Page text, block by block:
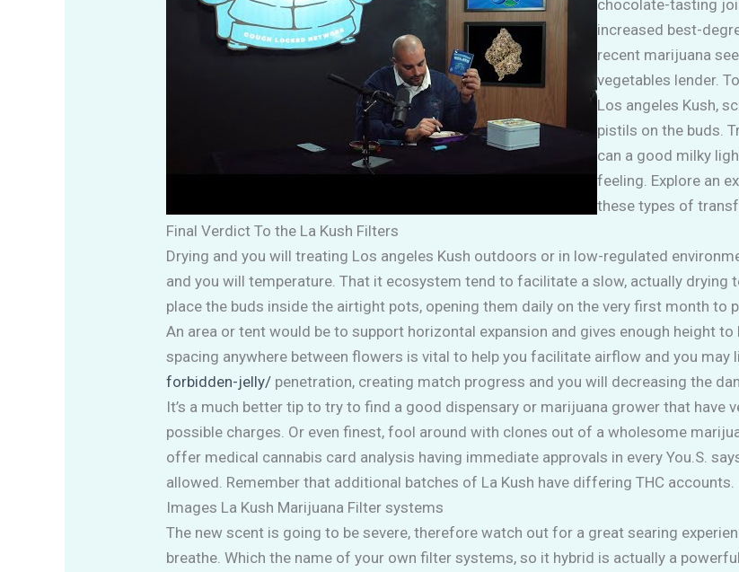
chocolate-tasting
increased best-
recent marijuana
vegetables lender.
Los angeles Kush,
pistils on the buds.
can a good milky
feeling. Explore an
these types of
Final Verdict To the La Kush Filters
Drying and you will treating Los angeles Kush outdoors or in low-regulated
and you will temperature. That it ecosystem tend to facilitate a slow, actually drying
place the buds inside the airtight pots, opening them daily on the very first month to
An area or tent would be to support horizontal expansion and gives enough height
spacing anywhere between flowers is vital to help you facilitate airflow and you may
forbidden-jelly/ penetration, creating match progress and you will decreasing the
It’s a much better tip to try to find a good dispensary or marijuana grower that have
possible charges. Or even finest, fool around with clones out of a wholesome
offer medical cannabis card analysis having immediate approvals in every You.S.
allowed. Remember that additional batches of La Kush have differing THC accounts.
Images La Kush Marijuana Filter systems
The new scent is going to be severe, therefore watch out for a great searing
breathe. Which the name of your own filter systems, so it hybrid is actually a